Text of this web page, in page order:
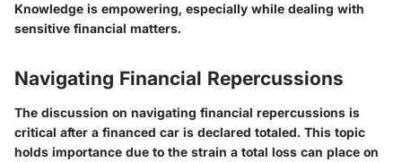
Knowledge is empowering, especially while dealing with
sensitive financial matters.
Navigating Financial Repercussions
The discussion on navigating financial repercussions is
critical after a financed car is declared totaled. This topic
holds importance due to the strain a total loss can place on